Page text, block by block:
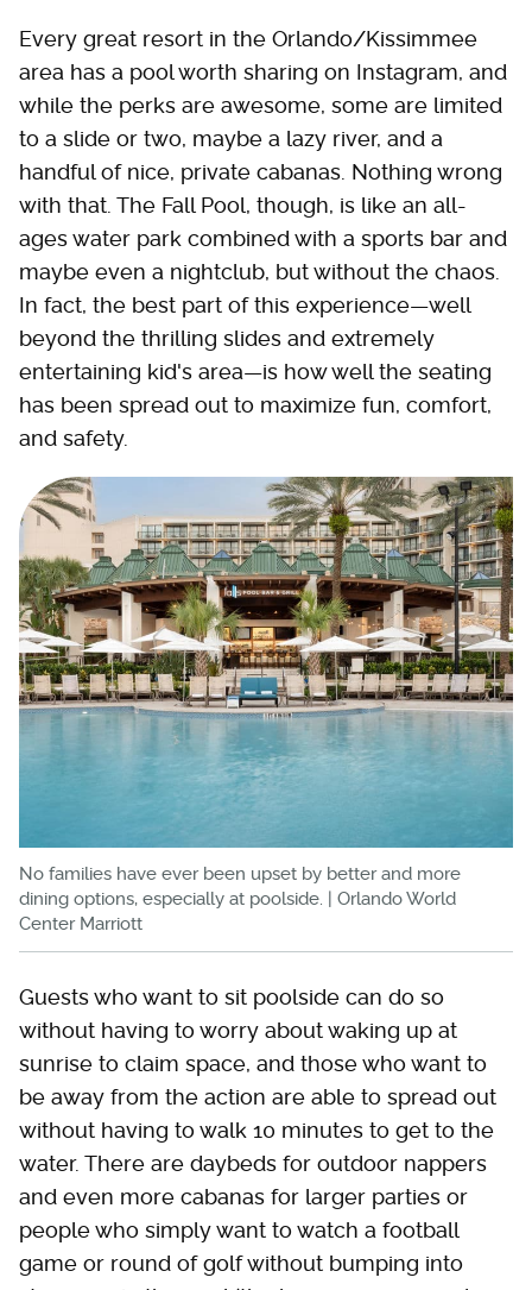
Every great resort in the Orlando/Kissimmee
area has a pool worth sharing on Instagram, and
while the perks are awesome, some are limited
to a slide or two, maybe a lazy river, and a
handful of nice, private cabanas. Nothing wrong
with that. The Fall Pool, though, is like an all-
ages water park combined with a sports bar and
maybe even a nightclub, but without the chaos.
In fact, the best part of this experience—well
beyond the thrilling slides and extremely
entertaining kid's area—is how well the seating
has been spread out to maximize fun, comfort,
and safety.
No families have ever been upset by better and more
dining options, especially at poolside. | Orlando World
Center Marriott
Guests who want to sit poolside can do so
without having to worry about waking up at
sunrise to claim space, and those who want to
be away from the action are able to spread out
without having to walk 10 minutes to get to the
water. There are daybeds for outdoor nappers
and even more cabanas for larger parties or
people who simply want to watch a football
game or round of golf without bumping into